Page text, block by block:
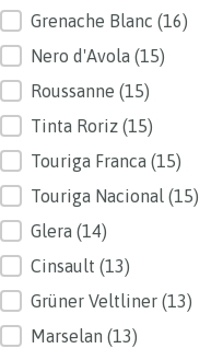
Grenache Blanc (16)
Nero d'Avola (15)
Roussanne (15)
Tinta Roriz (15)
Touriga Franca (15)
Touriga Nacional (15)
Glera (14)
Cinsault (13)
Grüner Veltliner (13)
Marselan (13)